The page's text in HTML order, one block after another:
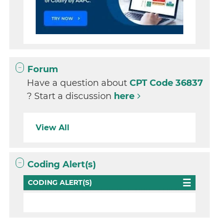
Forum
Have a question aboutCPT Code 36837
? Start a discussion here
View All
Coding Alert(s)
CODING ALERT(S)